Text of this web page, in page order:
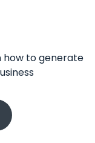
how to generate